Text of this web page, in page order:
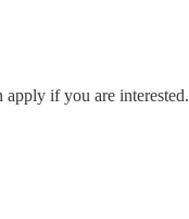
if you are interested.